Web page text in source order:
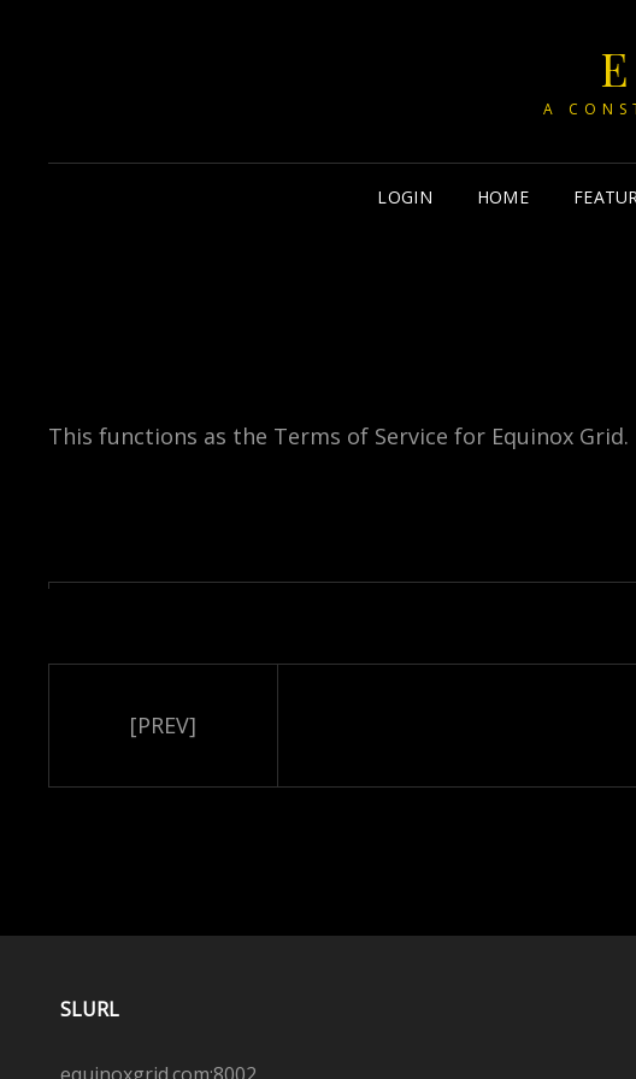
A
LOGIN HOME
This functions as the Terms of Service for Equinox
[PREV]
SLURL